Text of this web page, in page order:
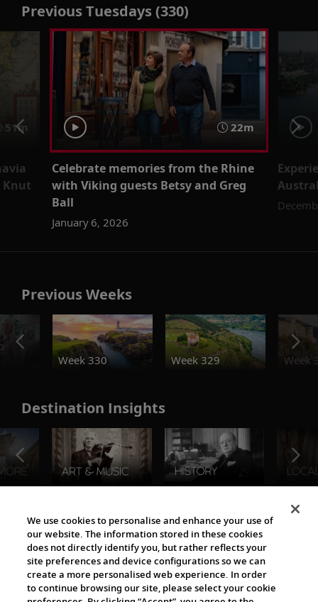
Previous Tuesdays (330)
51m
Knut
22m
Celebrate memories from the Rhine
with Viking guests Betsy and Greg
Ball
January 6, 2026
Previous Weeks
Week 330
Week 329 Week
Destination Insights
The Viking World
We use cookies to personalise and enhance your use of
our website. The information stored in these cookies
does not directly identify you, but rather reflects your
site preferences and device configurations so we can
create a more personalised web experience. In order
to continue browsing our site, please select your cookie